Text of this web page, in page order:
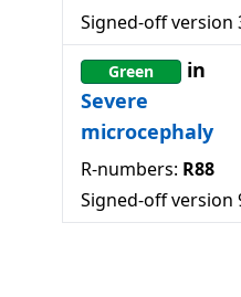
Signed-off version
Green
in
Severe
microcephaly
R-numbers: R88
Signed-off version